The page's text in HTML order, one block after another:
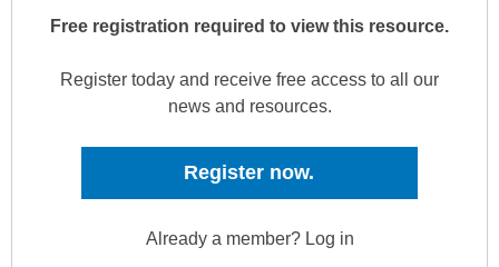
Free registration required to view this resource.
Register today and receive free access to all our
news and resources.
Register now.
Already a member? Log in